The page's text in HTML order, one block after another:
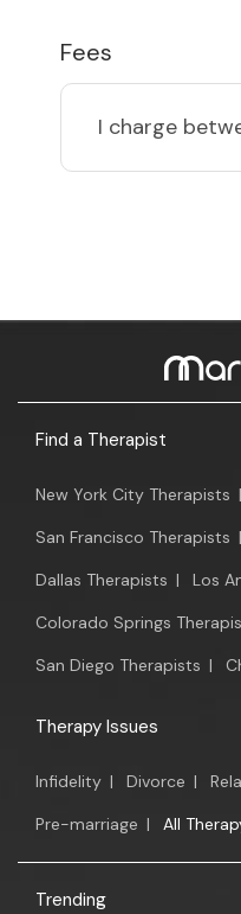
Fees
I charge
Find a Therapist
New York City Therapists |
San Francisco Therapists |
Dallas Therapists | Los
Colorado Springs
San Diego Therapists |
Therapy Issues
Infidelity | Divorce |
Pre-marriage | All
Trending